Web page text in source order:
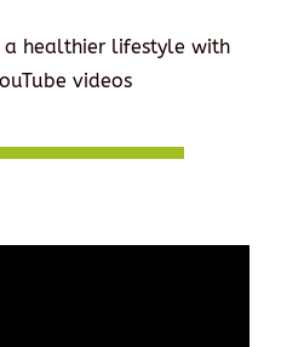
a healthier lifestyle with
videos